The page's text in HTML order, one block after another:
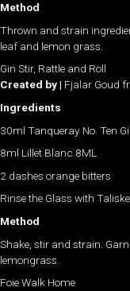
Method
Thrown and strain
leaf and lemon grass.
Gin Stir, Rattle and Roll
Created by | Fjalar Goud
Ingredients
30ml Tanqueray No. Ten
8ml Lillet Blanc 8ML
2 dashes orange bitters
Rinse the Glass with
Method
Shake, stir and strain.
lemongrass.
Foie Walk Home